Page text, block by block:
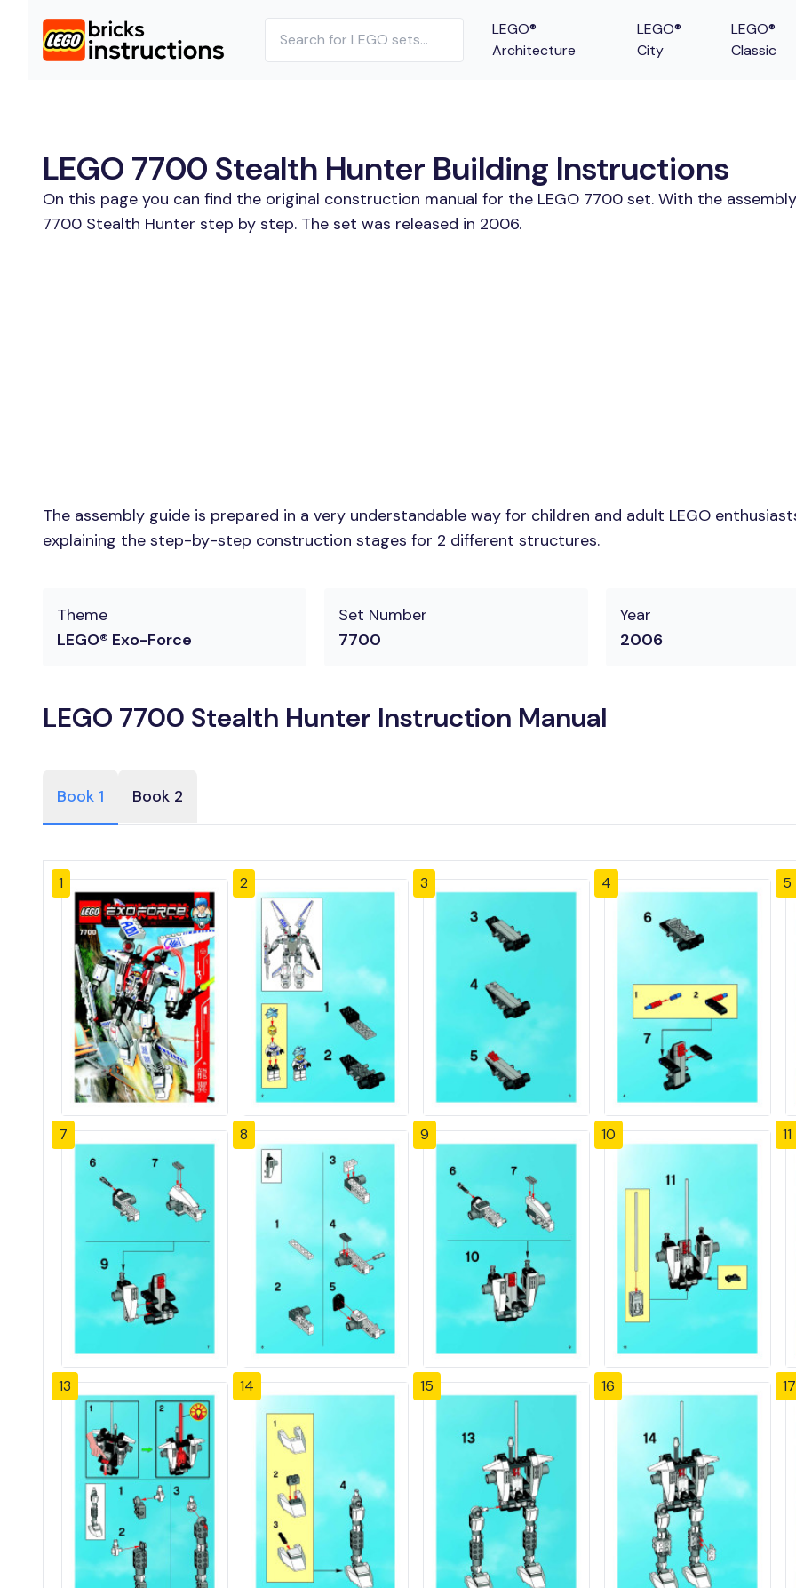
LEGO®
Architecture
LEGO®
City
LEGO®
Classic
LEGO 7700 Stealth Hunter Building Instructions
On this page you can find the original construction manual for the LEGO 7700 set. With the
7700 Stealth Hunter step by step. The set was released in 2006.
The assembly guide is prepared in a very understandable way for children and adult LEGO
explaining the step-by-step construction stages for 2 different structures.
Theme
LEGO® Exo-Force
Set Number
7700
Year
2006
LEGO 7700 Stealth Hunter Instruction Manual
Book 1 Book 2
1 2 3 4 5
7 8 9 10 11
13 14 15 16 17